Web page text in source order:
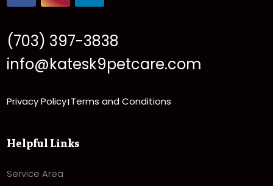
(703) 397-3838
info@katesk9petcare.com
Privacy Policy| Terms and Conditions
Helpful Links
Service Area